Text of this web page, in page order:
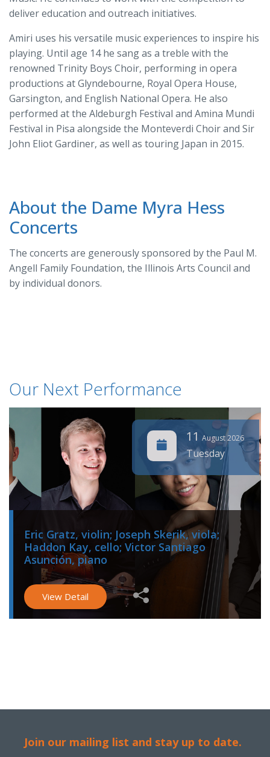
deliver education and outreach initiatives.
Amiri uses his versatile music experiences to inspire his
playing. Until age 14 he sang as a treble with the
renowned Trinity Boys Choir, performing in opera
productions at Glyndebourne, Royal Opera House,
Garsington, and English National Opera. He also
performed at the Aldeburgh Festival and Amina Mundi
Festival in Pisa alongside the Monteverdi Choir and Sir
John Eliot Gardiner, as well as touring Japan in 2015.
About the Dame Myra Hess
Concerts
The concerts are generously sponsored by the Paul M.
Angell Family Foundation, the Illinois Arts Council and
by individual donors.
Our Next Performance
Eric Gratz, violin; Joseph Skerik, viola;
Haddon Kay, cello; Victor Santiago
Asunción, piano
View Detail
11 August 2026
Tuesday
Join our mailing list and stay up to date.